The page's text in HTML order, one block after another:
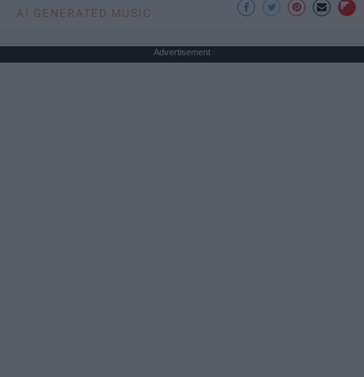
AI GENERATED MUSIC
Advertisement